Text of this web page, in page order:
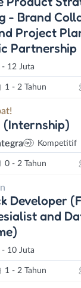
- Brand
Project
Partnership
- 12 Juta
1 - 2 Tahun
(Internship)
Kompetitif
0 - 2 Tahun
Developer
and
- 10 Juta
1 - 2 Tahun